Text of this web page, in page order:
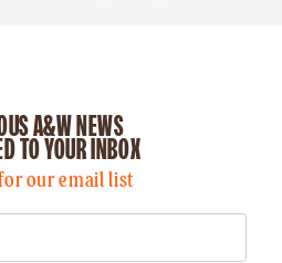
A&W NEWS
TO YOUR INBOX
our email list